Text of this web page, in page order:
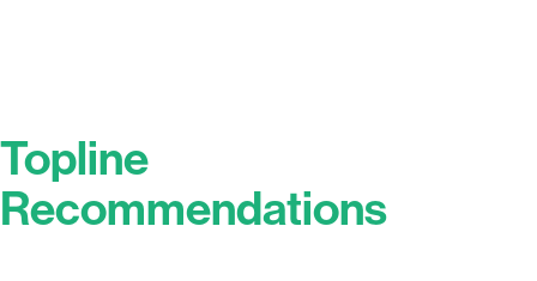
Topline
Recommendations